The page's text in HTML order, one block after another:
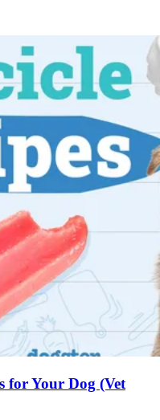
for Your Dog (Vet